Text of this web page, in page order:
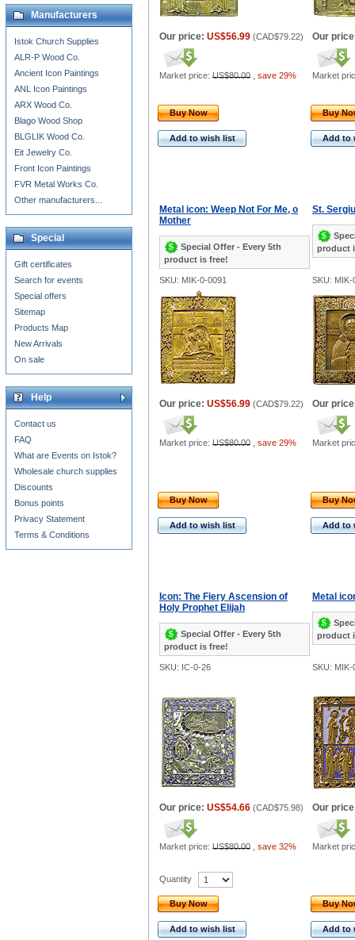
Our price: US$56.99 (CAD$79.22)
Market price: US$80.00 save 29%
Our
Market
Buy Now
Add to wish list
Buy
Add to
Metal icon: Weep Not For Me, o
Mother
Special Offer - Every 5th
product is free!
St.
product
SKU: MIK-0-0091 SKU: MIK-
Our price: US$56.99 (CAD$79.22)
Market price: US$80.00 save 29%
Our
Market
Buy Now
Add to wish list
Buy
Add to
Icon: The Fiery Ascension of
Holy Prophet Elijah
Special Offer - Every 5th
product is free!
Metal
product
SKU: IC-0-26 SKU: MIK-
Our price: US$54.66 (CAD$75.98)
Market price: US$80.00 save 32%
Our
Market
Quantity
Buy Now
Add to wish list
Buy
Add to
Manufacturers
Istok Church Supplies
ALR-P Wood Co.
Ancient Icon Paintings
ANL Icon Paintings
ARX Wood Co.
Blago Wood Shop
BLGLIK Wood Co.
Eit Jewelry Co.
Front Icon Paintings
FVR Metal Works Co.
Other manufacturers...
Special
Gift certificates
Search for events
Special offers
Sitemap
Products Map
New Arrivals
On sale
Help
Contact us
FAQ
What are Events on Istok?
Wholesale church supplies
Discounts
Bonus points
Privacy Statement
Terms & Conditions